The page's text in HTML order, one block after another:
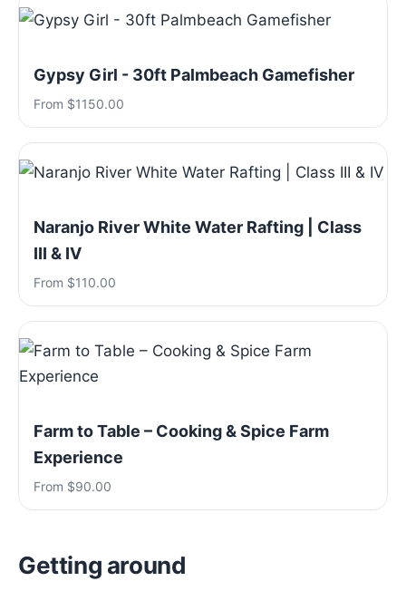
Gypsy Girl - 30ft Palmbeach Gamefisher
From $1150.00
Naranjo River White Water Rafting | Class
III & IV
From $110.00
Farm to Table – Cooking & Spice Farm
Experience
From $90.00
Getting around